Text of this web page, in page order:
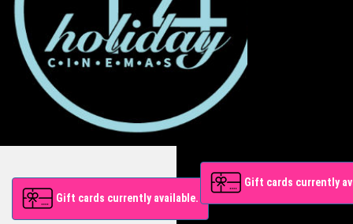
Gift cards currently available.
Gift cards currently